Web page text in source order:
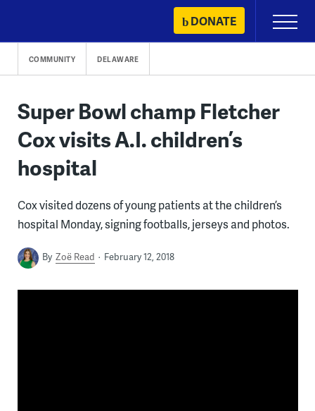
content
DONATE
Primary
Menu
COMMUNITY DELAWARE
Super Bowl champ Fletcher
Cox visits A.I. children’s
hospital
Cox visited dozens of young patients at the children’s
hospital Monday, signing footballs, jerseys and photos.
By Zoë Read February 12, 2018